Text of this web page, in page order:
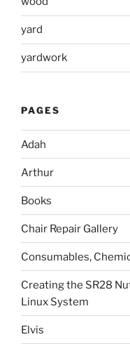
yard
yardwork
PAGES
Adah
Arthur
Books
Chair Repair Gallery
Consumables,
Creating the SR28
Linux System
Elvis